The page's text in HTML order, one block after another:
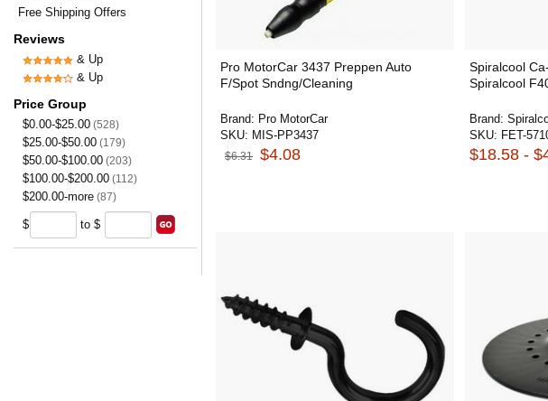
Free Shipping Offers
Reviews
& Up
& Up
Price Group
$0.00-$25.00 (528)
$25.00-$50.00 (179)
$50.00-$100.00 (203)
$100.00-$200.00 (112)
$200.00-more (87)
$ to $
Pro MotorCar 3437 Preppen Auto
F/Spot Sndng/Cleaning
Brand: Pro MotorCar
SKU: MIS-PP3437
$6.31 $4.08
Spiralcool
Spiralcool
Brand:
SKU: FET-
$18.58 -